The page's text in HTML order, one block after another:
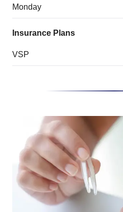
Monday
Insurance Plans
VSP